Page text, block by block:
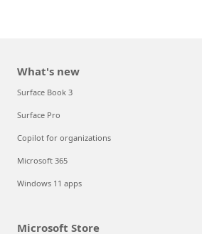
What's new
Surface Book 3
Surface Pro
Copilot for organizations
Microsoft 365
Windows 11 apps
Microsoft Store